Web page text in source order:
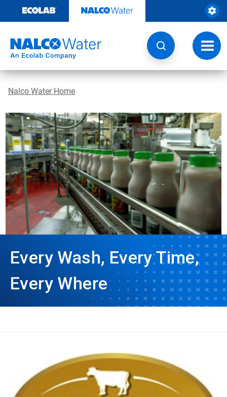
content
Nalco Water Home
Every Wash, Every Time,
Every Where